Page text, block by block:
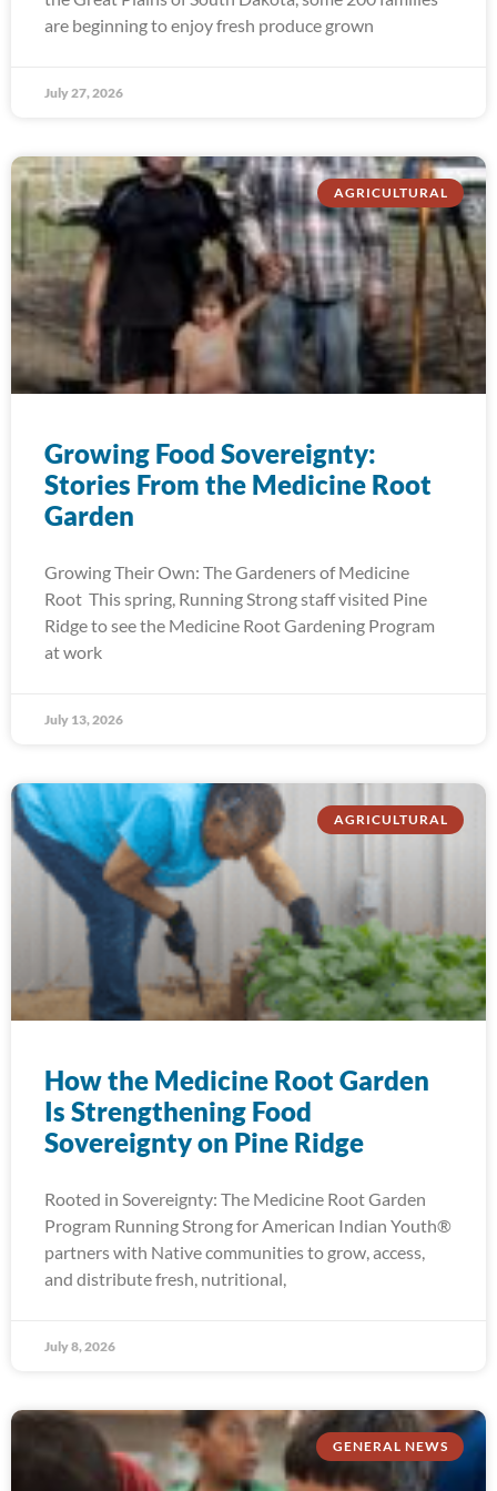
are beginning to enjoy fresh produce grown
July 27, 2026
AGRICULTURAL
Growing Food Sovereignty:
Stories From the Medicine Root
Garden
Growing Their Own: The Gardeners of Medicine
Root This spring, Running Strong staff visited Pine
Ridge to see the Medicine Root Gardening Program
at work
July 13, 2026
AGRICULTURAL
How the Medicine Root Garden
Is Strengthening Food
Sovereignty on Pine Ridge
Rooted in Sovereignty: The Medicine Root Garden
Program Running Strong for American Indian Youth®
partners with Native communities to grow, access,
and distribute fresh, nutritional,
July 8, 2026
GENERAL NEWS